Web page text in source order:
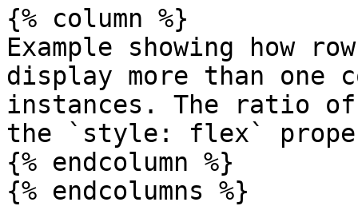
{% column %}
Example showing how
display more than one
instances. The ratio
the `style: flex`
{% endcolumn %}
{% endcolumns %}